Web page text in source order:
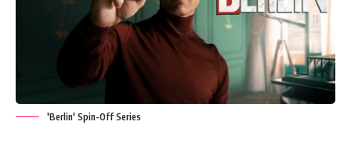
'Berlin' Spin-Off Series